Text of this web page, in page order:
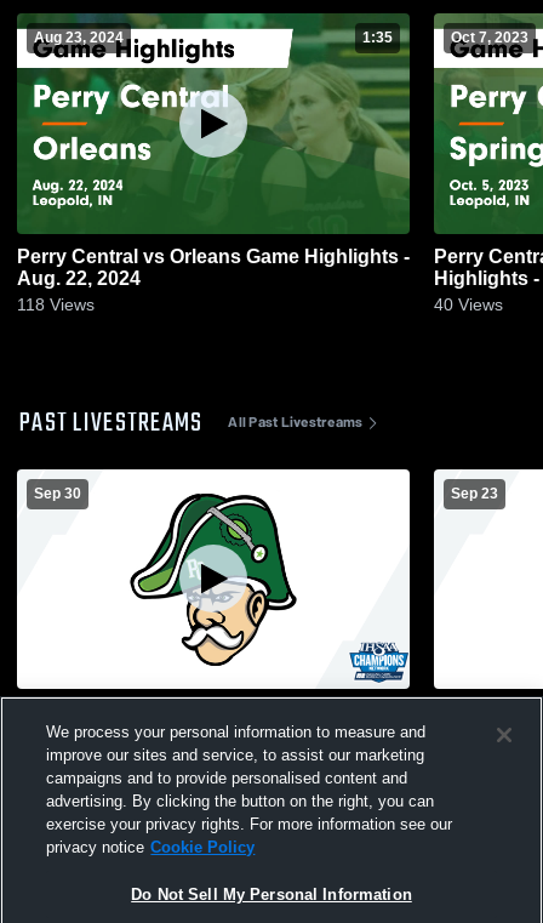
Aug 23, 2024 1:35
Perry Central vs Orleans Game Highlights -
Aug. 22, 2024
118 Views
Oct 7, 2023
Perry Central vs Springs Valley
Highlights -
40 Views
PAST LIVESTREAMS All Past Livestreams
Sep 30
School Womens JV Volleyball
Sep 23
High
We process your personal information to measure and
improve our sites and service, to assist our marketing
campaigns and to provide personalised content and
advertising. By clicking the button on the right, you can
exercise your privacy rights. For more information see our
privacy notice Cookie Policy
Do Not Sell My Personal Information